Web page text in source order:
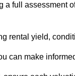
a full assessment
rental yield,
can make